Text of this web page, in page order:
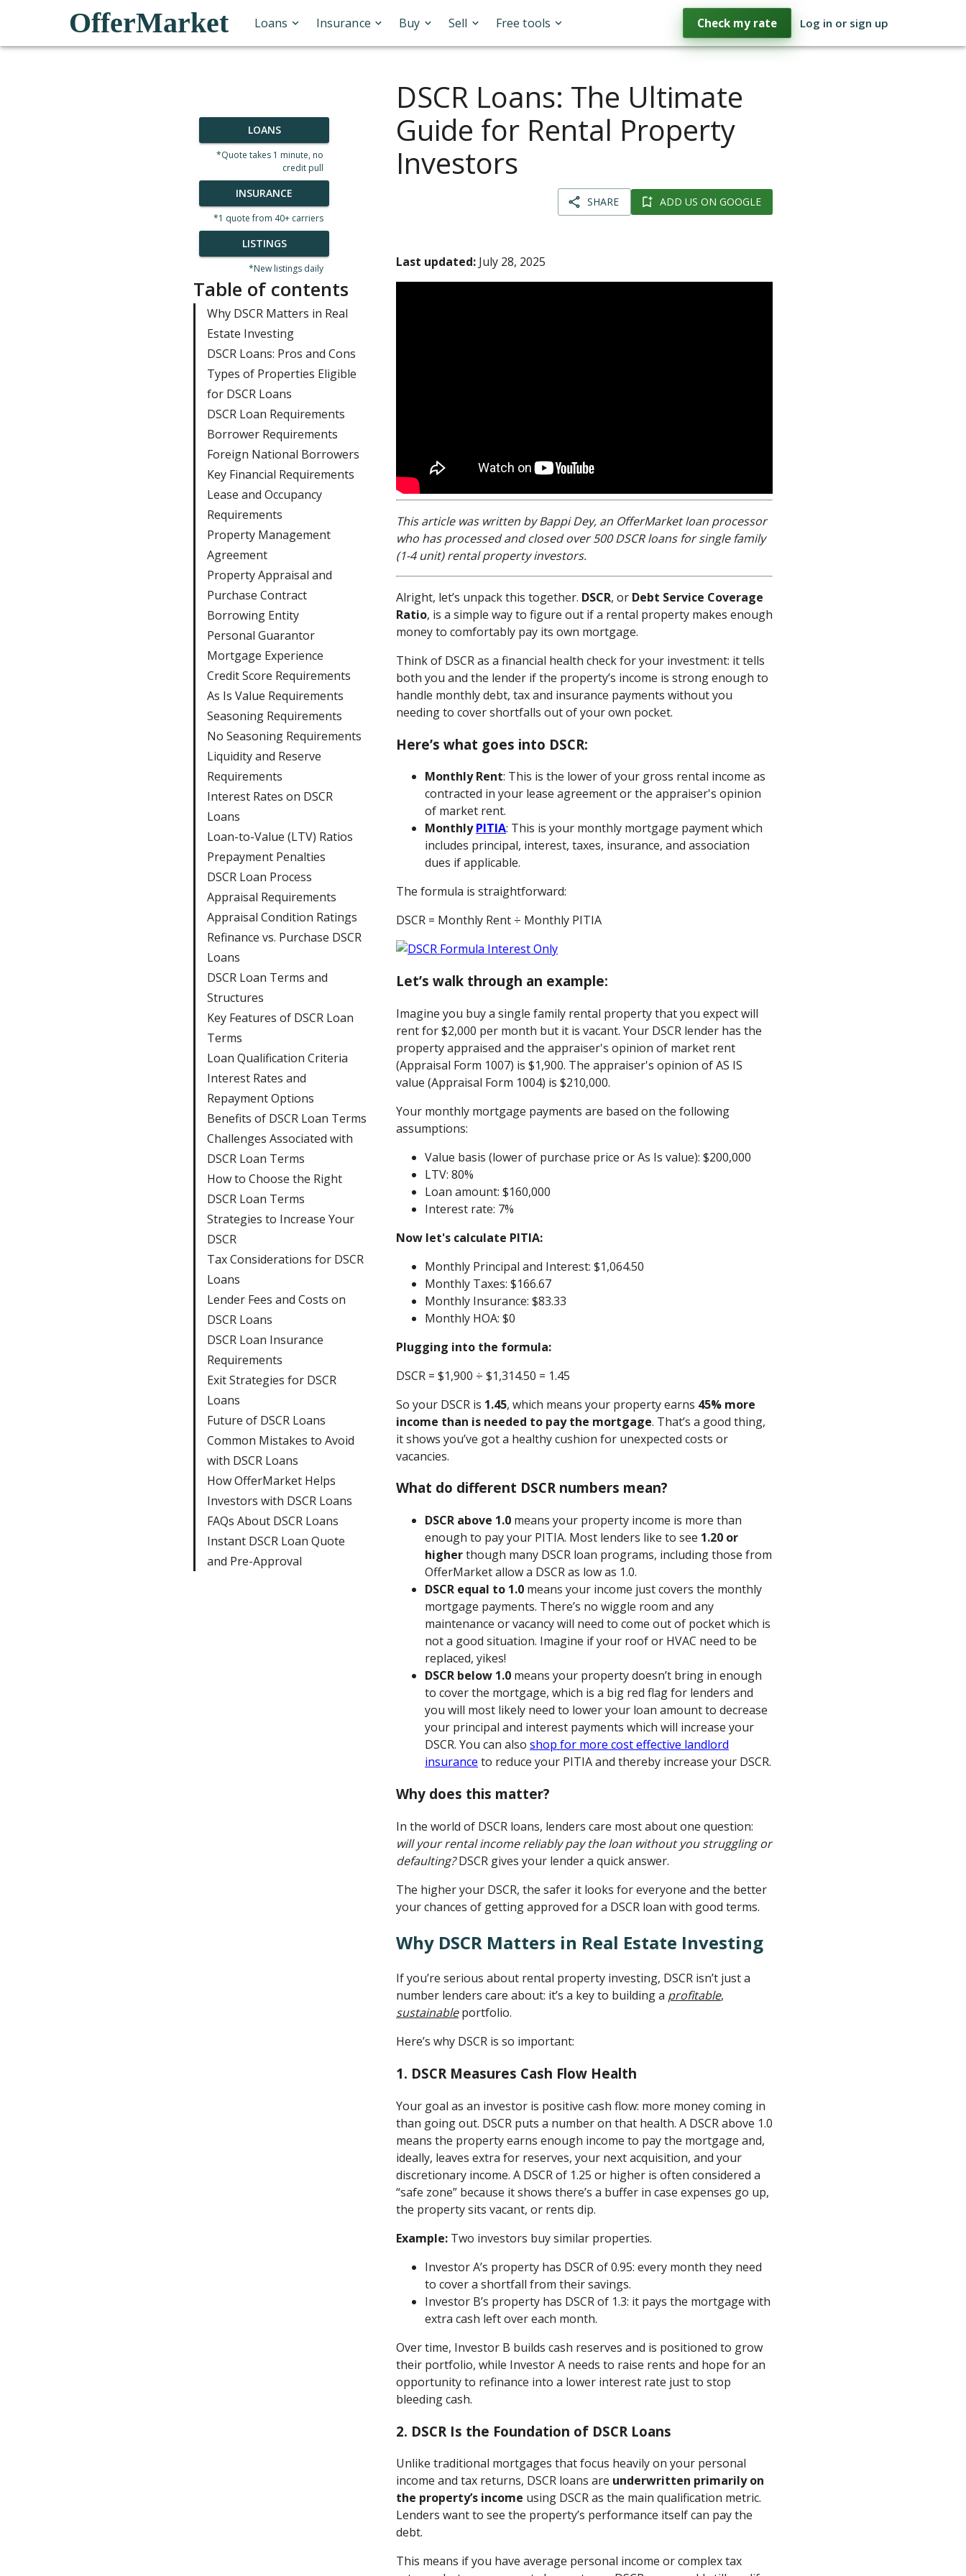
OfferMarket Loans Insurance Buy Sell Free tools Check my rate Log in or sign up
LOANS
*Quote takes 1 minute, no
credit pull
INSURANCE
*1 quote from 40+ carriers
LISTINGS
*New listings daily
Table of contents
Why DSCR Matters in Real
Estate Investing
DSCR Loans: Pros and Cons
Types of Properties Eligible
for DSCR Loans
DSCR Loan Requirements
Borrower Requirements
Foreign National Borrowers
Key Financial Requirements
Lease and Occupancy
Requirements
Property Management
Agreement
Property Appraisal and
Purchase Contract
Borrowing Entity
Personal Guarantor
Mortgage Experience
Credit Score Requirements
As Is Value Requirements
Seasoning Requirements
No Seasoning Requirements
Liquidity and Reserve
Requirements
Interest Rates on DSCR
Loans
Loan-to-Value (LTV) Ratios
Prepayment Penalties
DSCR Loan Process
Appraisal Requirements
Appraisal Condition Ratings
Refinance vs. Purchase DSCR
Loans
DSCR Loan Terms and
Structures
Key Features of DSCR Loan
Terms
Loan Qualification Criteria
Interest Rates and
Repayment Options
Benefits of DSCR Loan Terms
Challenges Associated with
DSCR Loan Terms
How to Choose the Right
DSCR Loan Terms
Strategies to Increase Your
DSCR
Tax Considerations for DSCR
Loans
Lender Fees and Costs on
DSCR Loans
DSCR Loan Insurance
Requirements
Exit Strategies for DSCR
Loans
Future of DSCR Loans
Common Mistakes to Avoid
with DSCR Loans
How OfferMarket Helps
Investors with DSCR Loans
FAQs About DSCR Loans
Instant DSCR Loan Quote
and Pre-Approval
DSCR Loans: The Ultimate
Guide for Rental Property
Investors
SHARE ADD US ON GOOGLE
Last updated: July 28, 2025
This article was written by Bappi Dey, an OfferMarket loan processor
who has processed and closed over 500 DSCR loans for single family
(1-4 unit) rental property investors.
Alright, let’s unpack this together. DSCR, or Debt Service Coverage
Ratio, is a simple way to figure out if a rental property makes enough
money to comfortably pay its own mortgage.
Think of DSCR as a financial health check for your investment: it tells
both you and the lender if the property’s income is strong enough to
handle monthly debt, tax and insurance payments without you
needing to cover shortfalls out of your own pocket.
Here’s what goes into DSCR:
Monthly Rent: This is the lower of your gross rental income as
contracted in your lease agreement or the appraiser's opinion
of market rent.
MonthlyPITIA: This is your monthly mortgage payment which
includes principal, interest, taxes, insurance, and association
dues if applicable.
The formula is straightforward:
DSCR = Monthly Rent ÷ Monthly PITIA
Let’s walk through an example:
Imagine you buy a single family rental property that you expect will
rent for $2,000 per month but it is vacant. Your DSCR lender has the
property appraised and the appraiser's opinion of market rent
(Appraisal Form 1007) is $1,900. The appraiser's opinion of AS IS
value (Appraisal Form 1004) is $210,000.
Your monthly mortgage payments are based on the following
assumptions:
Value basis (lower of purchase price or As Is value): $200,000
LTV: 80%
Loan amount: $160,000
Interest rate: 7%
Now let's calculate PITIA:
Monthly Principal and Interest: $1,064.50
Monthly Taxes: $166.67
Monthly Insurance: $83.33
Monthly HOA: $0
Plugging into the formula:
DSCR = $1,900 ÷ $1,314.50 = 1.45
So your DSCR is 1.45, which means your property earns 45% more
income than is needed to pay the mortgage. That’s a good thing,
it shows you’ve got a healthy cushion for unexpected costs or
vacancies.
What do different DSCR numbers mean?
DSCR above 1.0 means your property income is more than
enough to pay your PITIA. Most lenders like to see 1.20 or
higherthough many DSCR loan programs, including those from
OfferMarket allow a DSCR as low as 1.0.
DSCR equal to 1.0 means your income just covers the monthly
mortgage payments. There’s no wiggle room and any
maintenance or vacancy will need to come out of pocket which is
not a good situation. Imagine if your roof or HVAC need to be
replaced, yikes!
DSCR below 1.0 means your property doesn’t bring in enough
to cover the mortgage, which is a big red flag for lenders and
you will most likely need to lower your loan amount to decrease
your principal and interest payments which will increase your
DSCR. You can alsoshop for more cost effective landlord
insurance to reduce your PITIA and thereby increase your DSCR.
Why does this matter?
In the world of DSCR loans, lenders care most about one question:
will your rental income reliably pay the loan without you struggling or
defaulting?DSCR gives your lender a quick answer.
The higher your DSCR, the safer it looks for everyone and the better
your chances of getting approved for a DSCR loan with good terms.
Why DSCR Matters in Real Estate Investing
If you’re serious about rental property investing, DSCR isn’t just a
number lenders care about: it’s a key to building a profitable,
sustainableportfolio.
Here’s why DSCR is so important:
1. DSCR Measures Cash Flow Health
Your goal as an investor is positive cash flow: more money coming in
than going out. DSCR puts a number on that health. A DSCR above 1.0
means the property earns enough income to pay the mortgage and,
ideally, leaves extra for reserves, your next acquisition, and your
discretionary income. A DSCR of 1.25 or higher is often considered a
“safe zone” because it shows there’s a buffer in case expenses go up,
the property sits vacant, or rents dip.
Example: Two investors buy similar properties.
Investor A’s property has DSCR of 0.95: every month they need
to cover a shortfall from their savings.
Investor B’s property has DSCR of 1.3: it pays the mortgage with
extra cash left over each month.
Over time, Investor B builds cash reserves and is positioned to grow
their portfolio, while Investor A needs to raise rents and hope for an
opportunity to refinance into a lower interest rate just to stop
bleeding cash.
2. DSCR Is the Foundation of DSCR Loans
Unlike traditional mortgages that focus heavily on your personal
income and tax returns, DSCR loans are underwritten primarily on
the property’s income using DSCR as the main qualification metric.
Lenders want to see the property’s performance itself can pay the
debt.
This means if you have average personal income or complex tax